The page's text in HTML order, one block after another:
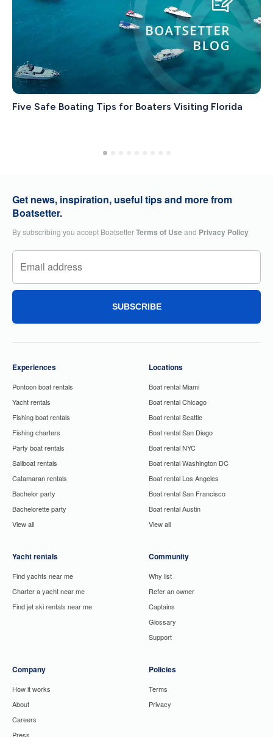
Five Safe Boating Tips for Boaters Visiting Florida
Get news, inspiration, useful tips and more from
Boatsetter.
By subscribing you accept BoatsetterTerms of Useand Privacy Policy
SUBSCRIBE
Experiences
Pontoon boat rentals
Yacht rentals
Fishing boat rentals
Fishing charters
Party boat rentals
Sailboat rentals
Catamaran rentals
Bachelor party
Bachelorette party
View all
Yacht rentals
Find yachts near me
Charter a yacht near me
Find jet ski rentals near me
Locations
Boat rental Miami
Boat rental Chicago
Boat rental Seattle
Boat rental San Diego
Boat rental NYC
Boat rental Washington DC
Boat rental Los Angeles
Boat rental San Francisco
Boat rental Austin
View all
Community
Why list
Refer an owner
Captains
Glossary
Support
Company
How it works
About
Careers
Press
Policies
Terms
Privacy